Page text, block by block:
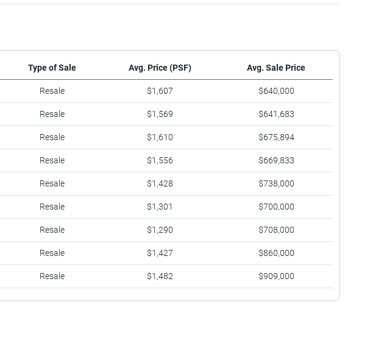
Type of Sale Avg. Price (PSF) Avg. Sale Price
Resale $1,607 $640,000
Resale $1,569 $641,683
Resale $1,610 $675,894
Resale $1,556 $669,833
Resale $1,428 $738,000
Resale $1,301 $700,000
Resale $1,290 $708,000
Resale $1,427 $860,000
Resale $1,482 $909,000
Resale $1,305 $815,000